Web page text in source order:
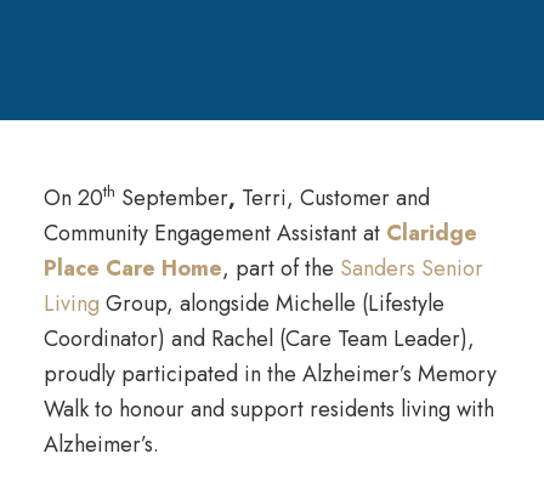
On 20th September, Terri, Customer and
Community Engagement Assistant at Claridge
Place Care Home, part of the Sanders Senior
Living Group, alongside Michelle (Lifestyle
Coordinator) and Rachel (Care Team Leader),
proudly participated in the Alzheimer’s Memory
Walk to honour and support residents living with
Alzheimer’s.